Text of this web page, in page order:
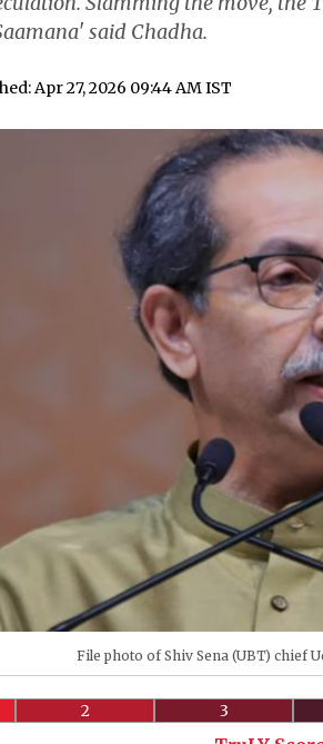
said Chadha.
Apr 27, 2026 09:44 AM IST
File photo of Shiv Sena (UBT) chief
2 3